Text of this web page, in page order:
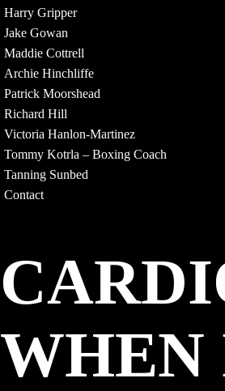
Harry Gripper
Jake Gowan
Maddie Cottrell
Archie Hinchliffe
Patrick Moorshead
Richard Hill
Victoria Hanlon-Martinez
Tommy Kotrla – Boxing Coach
Tanning Sunbed
Contact
WHEN